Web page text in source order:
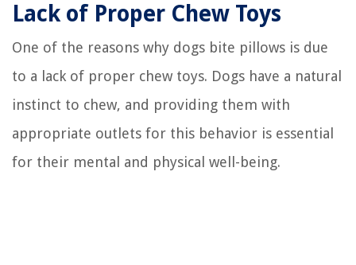
Lack of Proper Chew Toys
One of the reasons why dogs bite pillows is due
to a lack of proper chew toys. Dogs have a natural
instinct to chew, and providing them with
appropriate outlets for this behavior is essential
for their mental and physical well-being.